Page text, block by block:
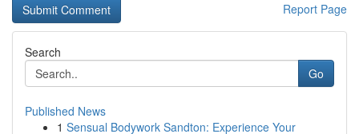
Report Page
Search
Go
Published News
1 Sensual Bodywork Sandton: Experience Your